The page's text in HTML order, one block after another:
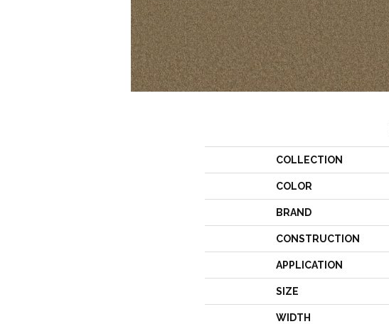
COLLECTION
COLOR
BRAND
CONSTRUCTION
APPLICATION
SIZE
WIDTH